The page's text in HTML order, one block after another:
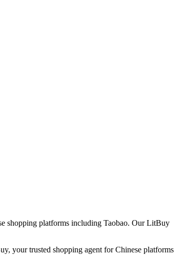
shopping platforms including Taobao. Our LitBuy
your trusted shopping agent for Chinese platforms